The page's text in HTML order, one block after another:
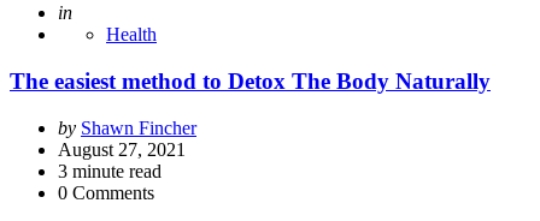
Posted
in
Health
The easiest method to Detox The Body Naturally
Posted
by
by Shawn Fincher
August 27, 2021
3 minute read
0 Comments